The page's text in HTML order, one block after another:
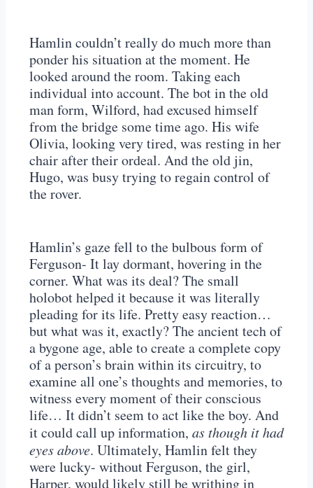
Hamlin couldn’t really do much more than
ponder his situation at the moment. He
looked around the room. Taking each
individual into account. The bot in the old
man form, Wilford, had excused himself
from the bridge some time ago. His wife
Olivia, looking very tired, was resting in her
chair after their ordeal. And the old jin,
Hugo, was busy trying to regain control of
the rover.
Hamlin’s gaze fell to the bulbous form of
Ferguson- It lay dormant, hovering in the
corner. What was its deal? The small
holobot helped it because it was literally
pleading for its life. Pretty easy reaction…
but what was it, exactly? The ancient tech of
a bygone age, able to create a complete copy
of a person’s brain within its circuitry, to
examine all one’s thoughts and memories, to
witness every moment of their conscious
life… It didn’t seem to act like the boy. And
it could call up information, as though it had
eyes above. Ultimately, Hamlin felt they
were lucky- without Ferguson, the girl,
Harper, would likely still be writhing in